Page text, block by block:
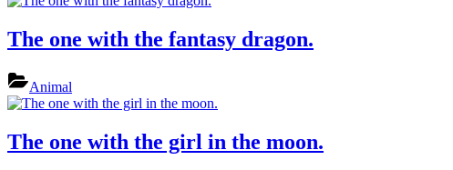
The one with the fantasy dragon.
Animal
The one with the girl in the moon.